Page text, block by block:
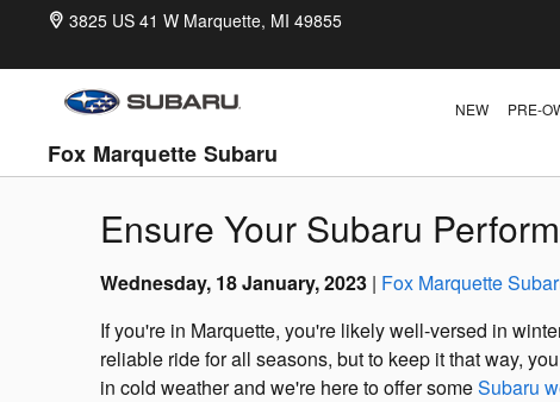
Skip to main content
3825 US 41 W Marquette, MI 49855
Fox Marquette Subaru
NEW PRE-
Ensure Your Subaru
Wednesday, 18 January, 2023 Fox Marquette
If you're in Marquette, you're likely well-versed in
reliable ride for all seasons, but to keep it that way,
in cold weather and we're here to offer someSubaru